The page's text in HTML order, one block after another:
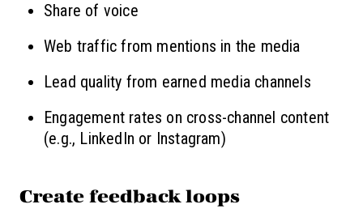
Share of voice
Web traffic from mentions in the media
Lead quality from earned media channels
Engagement rates on cross-channel content
(e.g., LinkedIn or Instagram)
Create feedback loops